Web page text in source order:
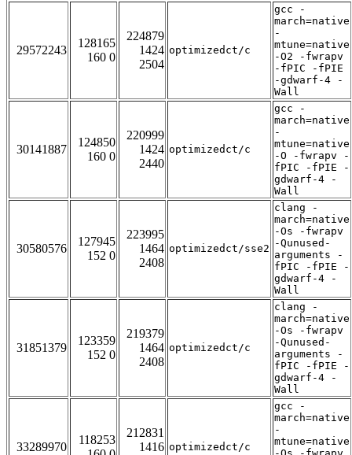
29572243
128165
160 0
224879
1424
2504
optimizedct/c
gcc -
march=native
-
mtune=native
-O2 -fwrapv
-fPIC -fPIE
-gdwarf-4 -
Wall
30141887
124850
160 0
220999
1424
2440
optimizedct/c
gcc -
march=native
-
mtune=native
-O -fwrapv -
fPIC -fPIE -
gdwarf-4 -
Wall
30580576
127945
152 0
223995
1464
2408
optimizedct/sse2
clang -
march=native
-Os -fwrapv
-Qunused-
arguments -
fPIC -fPIE -
gdwarf-4 -
Wall
31851379
123359
152 0
219379
1464
2408
optimizedct/c
clang -
march=native
-Os -fwrapv
-Qunused-
arguments -
fPIC -fPIE -
gdwarf-4 -
Wall
33289970
118253
212831
1416 optimizedct/c
gcc -
march=native
-
mtune=native